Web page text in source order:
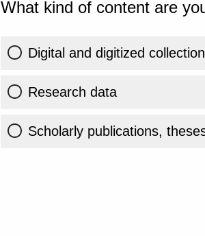
What kind of content are
Digital and digitized
Research data
Scholarly publications,